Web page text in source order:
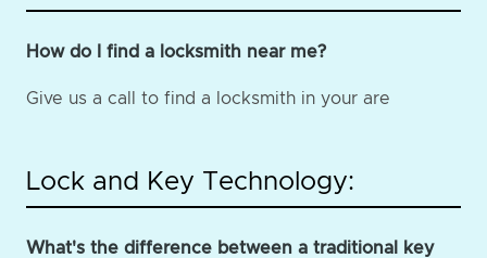
How do I find a locksmith near me?
Give us a call to find a locksmith in your are
Lock and Key Technology:
What's the difference between a traditional key